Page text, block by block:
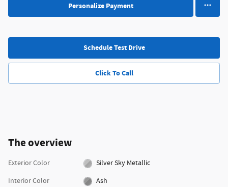
Personalize Payment
Schedule Test Drive
Click To Call
The overview
Exterior Color
Silver Sky Metallic
Interior Color
Ash